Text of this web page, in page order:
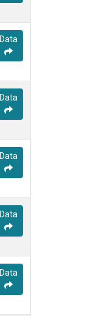
Data
Data
Data
Data
Data